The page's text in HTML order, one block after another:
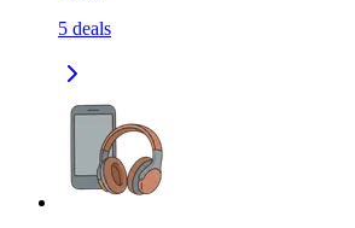
5 deals